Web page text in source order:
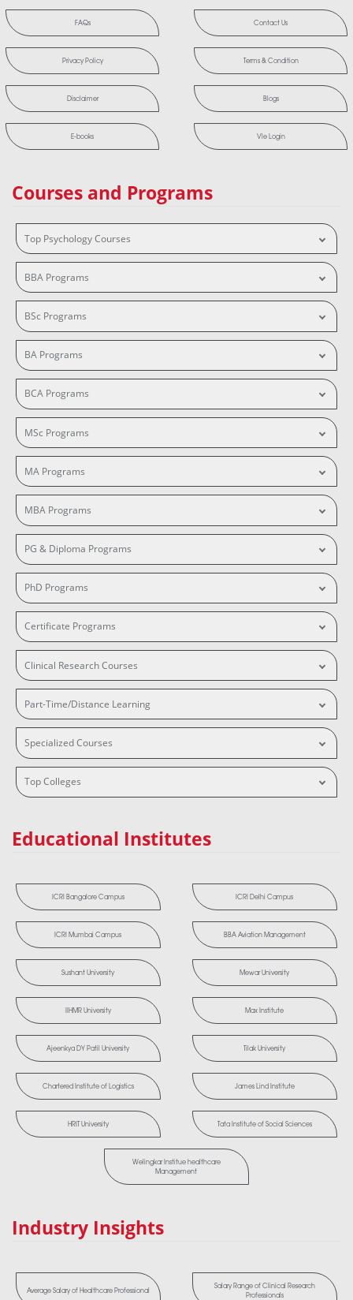
FAQs Contact Us
Privacy Policy Terms & Condition
Disclaimer Blogs
E-books Vle Login
Courses and Programs
Top Psychology Courses
BBA Programs
BSc Programs
BA Programs
BCA Programs
MSc Programs
MA Programs
MBA Programs
PG & Diploma Programs
PhD Programs
Certificate Programs
Clinical Research Courses
Part-Time/Distance Learning
Specialized Courses
Top Colleges
Educational Institutes
ICRI Bangalore Campus ICRI Delhi Campus
ICRI Mumbai Campus BBA Aviation Management
Sushant University Mewar University
IIHMR University Max Institute
Ajeenkya DY Patil University Tilak University
Chartered Institute of Logistics James Lind Institute
HRIT University Tata Institute of Social Sciences
Welingkar Institue healthcare
Management
Industry Insights
Average Salary of Healthcare Professional
Salary Range of Clinical Research
Professionals